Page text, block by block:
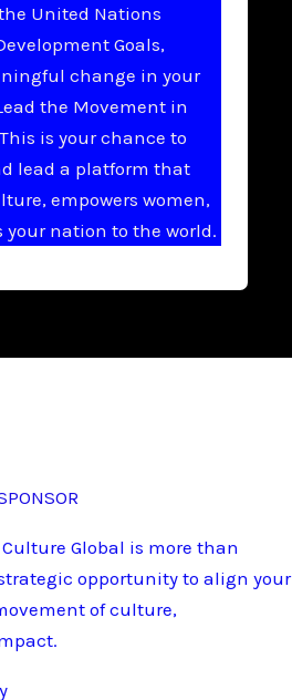
United Nations
Goals,
change in your
the Movement in
is your chance to
lead a platform that
empowers women,
your nation to the world.
Global is more than
opportunity to align your
of culture,